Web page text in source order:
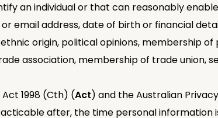
an individual or that can reasonably
email address, date of birth or financial
origin, political opinions, membership
association, membership of trade union,
1998 (Cth) (Act) and the Australian
after, the time personal information